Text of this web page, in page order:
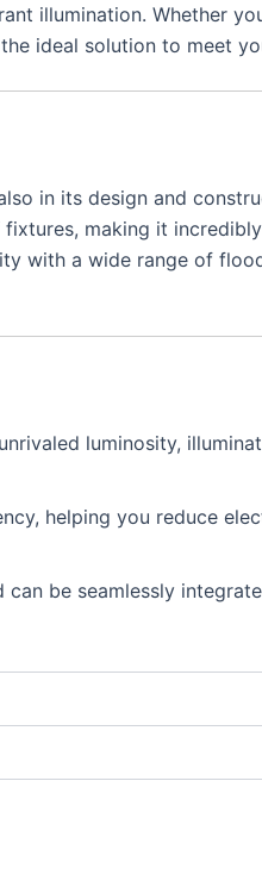
illumination. Whether
ideal solution to meet
in its design and
making it
with a wide range of
luminosity,
helping you reduce
be seamlessly